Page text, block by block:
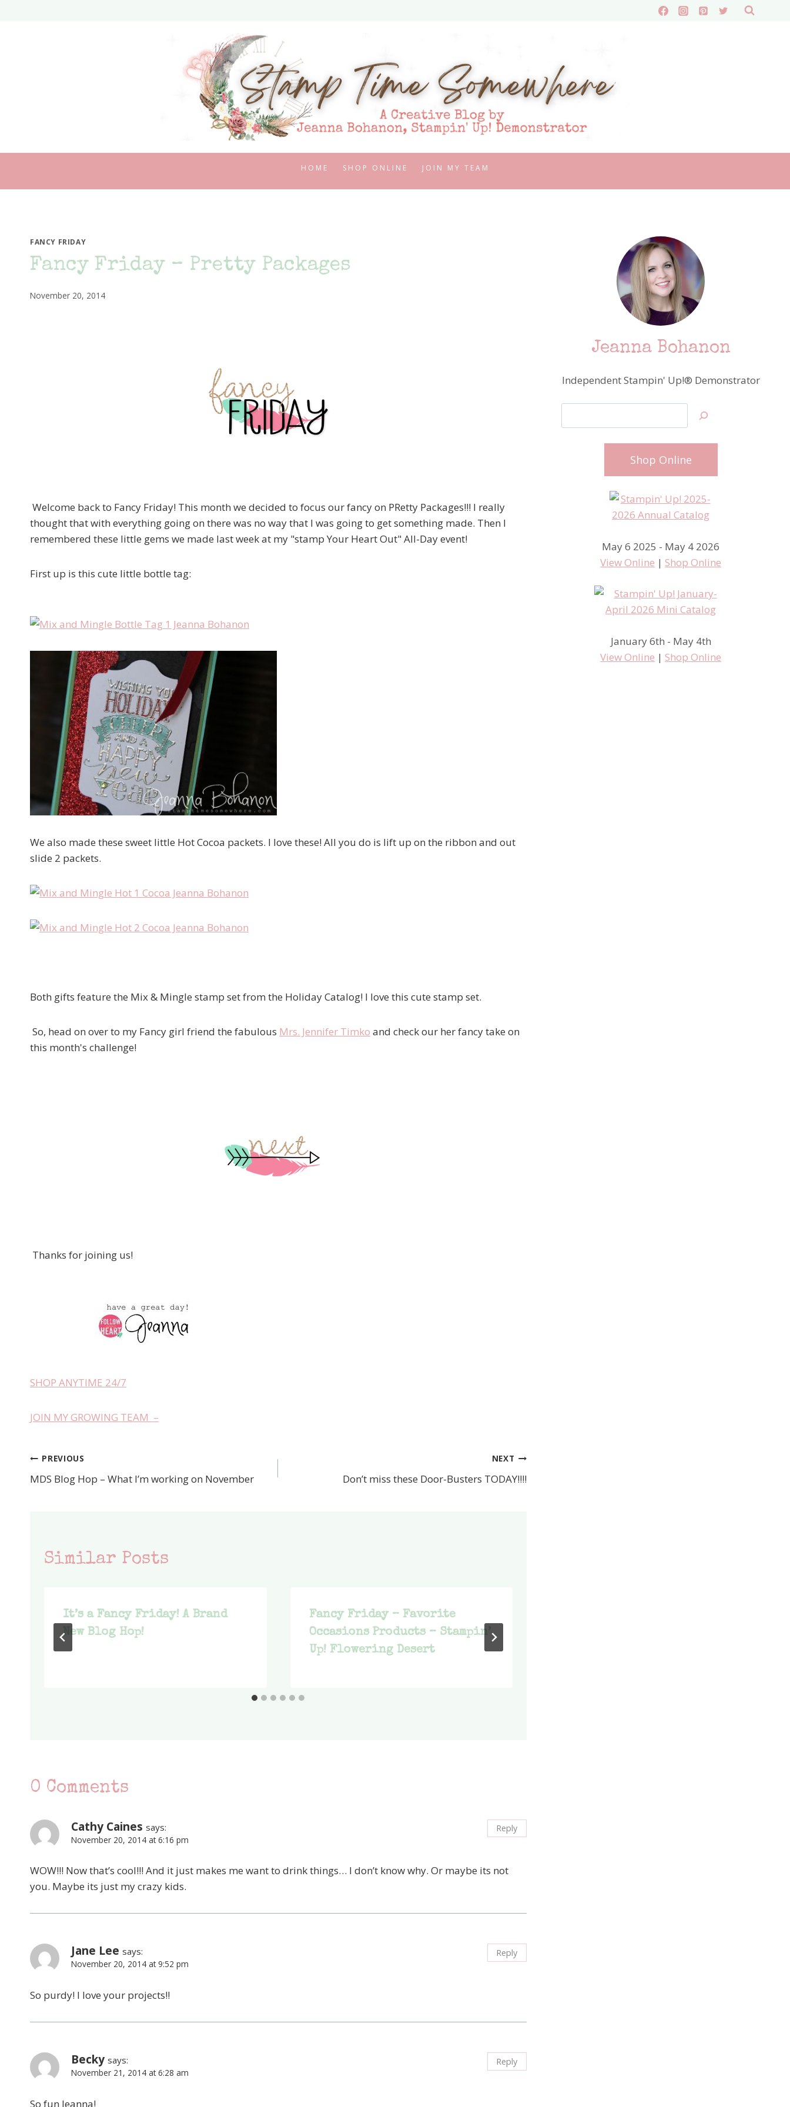
HOME SHOP ONLINE JOIN MY TEAM
FANCY FRIDAY
Fancy Friday – Pretty Packages
November 20, 2014
Welcome back to Fancy Friday! This month we decided to focus our fancy on PRetty Packages!!! I really
thought that with everything going on there was no way that I was going to get something made. Then I
remembered these little gems we made last week at my "stamp Your Heart Out" All-Day event!
First up is this cute little bottle tag:
We also made these sweet little Hot Cocoa packets. I love these! All you do is lift up on the ribbon and out
slide 2 packets.
Both gifts feature the Mix & Mingle stamp set from the Holiday Catalog! I love this cute stamp set.
So, head on over to my Fancy girl friend the fabulous Mrs. Jennifer Timko and check our her fancy take on
this month's challenge!
Thanks for joining us!
SHOP ANYTIME 24/7
JOIN MY GROWING TEAM –
Post
navigation
PREVIOUS
MDS Blog Hop – What I’m working on November
NEXT
Don’t miss these Door-Busters TODAY!!!!
Similar Posts
It’s a Fancy Friday! A Brand
New Blog Hop!
Fancy Friday – Favorite
Occasions Products – Stampin’
Up! Flowering Desert
0 Comments
Cathy Caines says:
November 20, 2014 at 6:16 pm
WOW!!! Now that’s cool!!! And it just makes me want to drink things… I don’t know why. Or maybe its not
you. Maybe its just my crazy kids.
Reply
Jane Lee says:
November 20, 2014 at 9:52 pm
So purdy! I love your projects!!
Reply
Becky says:
November 21, 2014 at 6:28 am
So fun Jeanna!
Reply
Jeanna Bohanon
Independent Stampin' Up!® Demonstrator
Shop Online
May 6 2025 - May 4 2026
View Online | Shop Online
January 6th - May 4th
View Online | Shop Online